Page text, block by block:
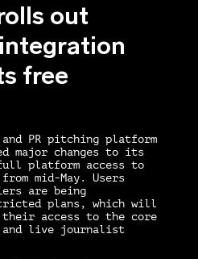
out
free
PR pitching platform
major changes to its
platform access to
mid-May. Users
are being
plans, which will
access to the core
and live journalist